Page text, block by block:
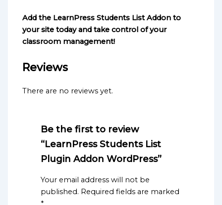
Add the LearnPress Students List Addon to
your site today and take control of your
classroom management!
Reviews
There are no reviews yet.
Be the first to review
“LearnPress Students List
Plugin Addon WordPress”
Your email address will not be
published. Required fields are marked